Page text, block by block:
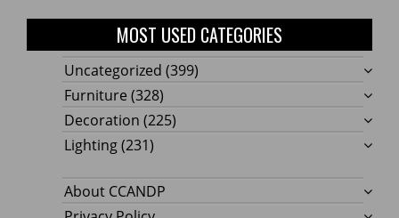
MOST USED CATEGORIES
Uncategorized (399)
Furniture (328)
Decoration (225)
Lighting(231)
About CCANDP